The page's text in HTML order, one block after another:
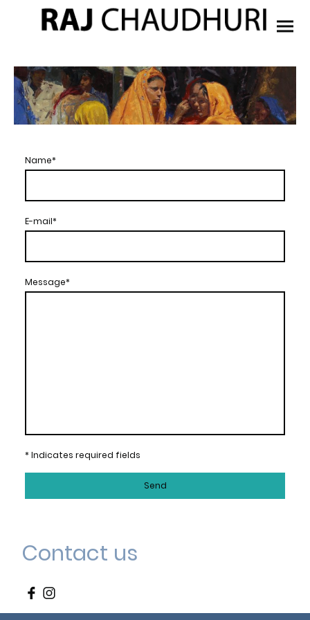
Name*
E-mail*
Message*
* Indicates required fields
Send
Contact us